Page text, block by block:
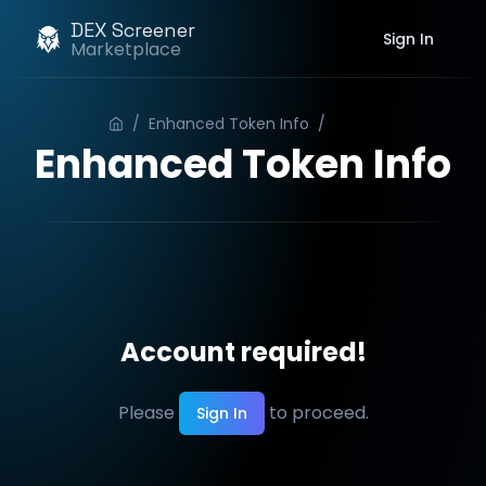
DEX Screener
Marketplace Sign In
/ Enhanced Token Info /
Enhanced Token Info
Account required!
Please Sign In to proceed.